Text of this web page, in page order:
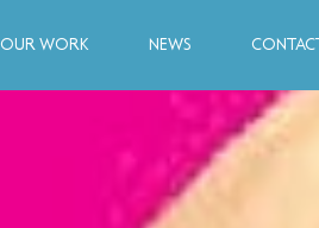
OUR WORK NEWS